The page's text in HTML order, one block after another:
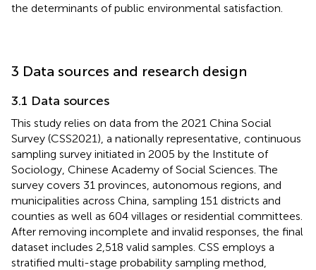
the determinants of public environmental satisfaction.
3 Data sources and research design
3.1 Data sources
This study relies on data from the 2021 China Social
Survey (CSS2021), a nationally representative, continuous
sampling survey initiated in 2005 by the Institute of
Sociology, Chinese Academy of Social Sciences. The
survey covers 31 provinces, autonomous regions, and
municipalities across China, sampling 151 districts and
counties as well as 604 villages or residential committees.
After removing incomplete and invalid responses, the final
dataset includes 2,518 valid samples. CSS employs a
stratified multi-stage probability sampling method,